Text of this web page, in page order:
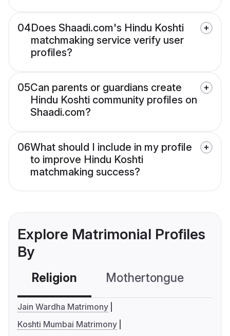
04Does Shaadi.com's Hindu Koshti
matchmaking service verify user
profiles?
05Can parents or guardians create
Hindu Koshti community profiles on
Shaadi.com?
06What should I include in my profile
to improve Hindu Koshti
matchmaking success?
Explore Matrimonial Profiles
By
Religion Mothertongue
Jain Wardha Matrimony
Koshti Mumbai Matrimony